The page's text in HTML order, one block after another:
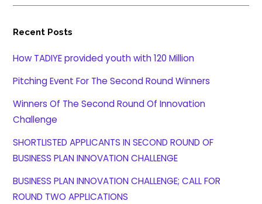
Recent Posts
How TADIYE provided youth with 120 Million
Pitching Event For The Second Round Winners
Winners Of The Second Round Of Innovation
Challenge
SHORTLISTED APPLICANTS IN SECOND ROUND OF
BUSINESS PLAN INNOVATION CHALLENGE
BUSINESS PLAN INNOVATION CHALLENGE; CALL FOR
ROUND TWO APPLICATIONS